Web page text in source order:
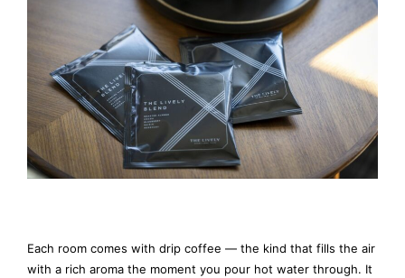
Each room comes with drip coffee — the kind that fills the air
with a rich aroma the moment you pour hot water through. It